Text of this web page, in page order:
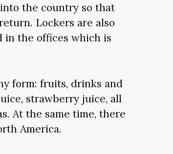
the country so that
Lockers are also
in the offices which is
form: fruits, drinks and
strawberry juice, all
At the same time, there
America.